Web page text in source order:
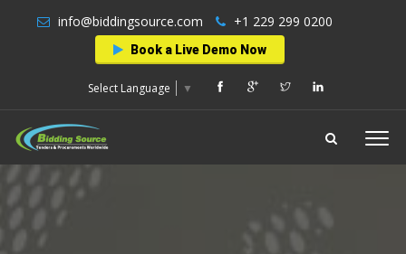
info@biddingsource.com +1 229 299 0200
Book a Live Demo Now
Select Language ▼